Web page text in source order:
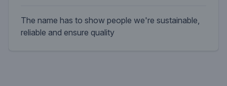
The name has to show people we're sustainable,
reliable and ensure quality